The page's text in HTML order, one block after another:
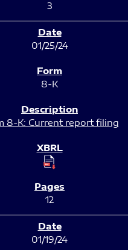
3
01/25/24
8-K
8-K: Current report filing
12
01/19/24